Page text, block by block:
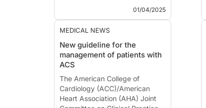
(Karachi, Pakistan) at the
ACC.25 Scientifi...
01/04/2025
MEDICAL NEWS
New guideline for the
management of patients with
ACS
The American College of
Cardiology (ACC)/American
Heart Association (AHA) Joint